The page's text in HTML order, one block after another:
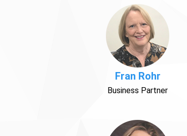
Fran Rohr
Business Partner